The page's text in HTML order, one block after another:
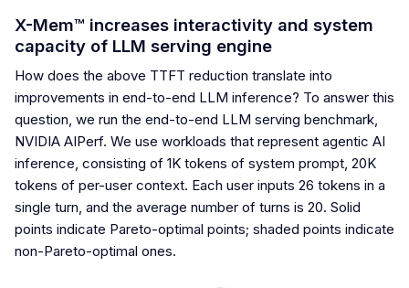
X-Mem™ increases interactivity and system
capacity of LLM serving engine
How does the above TTFT reduction translate into
improvements in end-to-end LLM inference? To answer this
question, we run the end-to-end LLM serving benchmark,
NVIDIA AIPerf. We use workloads that represent agentic AI
inference, consisting of 1K tokens of system prompt, 20K
tokens of per-user context. Each user inputs 26 tokens in a
single turn, and the average number of turns is 20. Solid
points indicate Pareto-optimal points; shaded points indicate
non-Pareto-optimal ones.